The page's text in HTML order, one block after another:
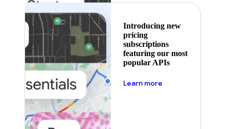
Introducing new
pricing
subscriptions
featuring our most
popular APIs
Learn more